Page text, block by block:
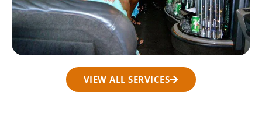
VIEW ALL SERVICES